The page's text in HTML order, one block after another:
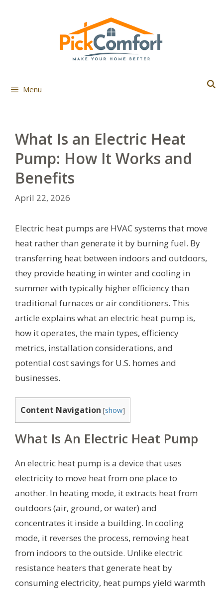
Menu
What Is an Electric Heat
Pump: How It Works and
Benefits
April 22, 2026
Electric heat pumps are HVAC systems that move
heat rather than generate it by burning fuel. By
transferring heat between indoors and outdoors,
they provide heating in winter and cooling in
summer with typically higher efficiency than
traditional furnaces or air conditioners. This
article explains what an electric heat pump is,
how it operates, the main types, efficiency
metrics, installation considerations, and
potential cost savings for U.S. homes and
businesses.
Content Navigation [show]
What Is An Electric Heat Pump
An electric heat pump is a device that uses
electricity to move heat from one place to
another. In heating mode, it extracts heat from
outdoors (air, ground, or water) and
concentrates it inside a building. In cooling
mode, it reverses the process, removing heat
from indoors to the outside. Unlike electric
resistance heaters that generate heat by
consuming electricity, heat pumps yield warmth